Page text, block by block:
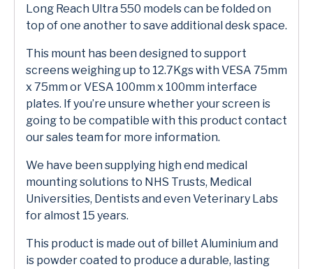
Long Reach Ultra 550 models can be folded on
top of one another to save additional desk space.
This mount has been designed to support
screens weighing up to 12.7Kgs with VESA 75mm
x 75mm or VESA 100mm x 100mm interface
plates. If you’re unsure whether your screen is
going to be compatible with this product contact
our sales team for more information.
We have been supplying high end medical
mounting solutions to NHS Trusts, Medical
Universities, Dentists and even Veterinary Labs
for almost 15 years.
This product is made out of billet Aluminium and
is powder coated to produce a durable, lasting